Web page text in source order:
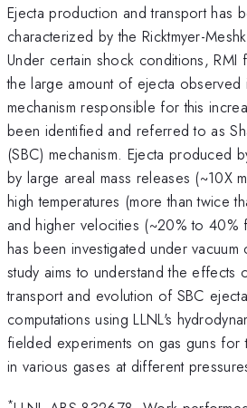
Ejecta production and transport has
characterized by the Ricktmyer-
Under certain shock conditions, RMI
the large amount of ejecta observed
mechanism responsible for this
been identified and referred to as
(SBC) mechanism. Ejecta produced
by large areal mass releases (~10X
high temperatures (more than twice
and higher velocities (~20% to 40%
has been investigated under
study aims to understand the
transport and evolution of SBC
computations using LLNL's
fielded experiments on gas guns for
in various gases at different
*